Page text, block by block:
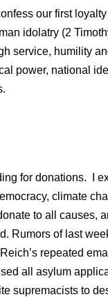
our first
idolatry (2
service, humility
power, national
for donations. I
climate
to all causes,
Rumors of last
repeated
all asylum
supremacists to